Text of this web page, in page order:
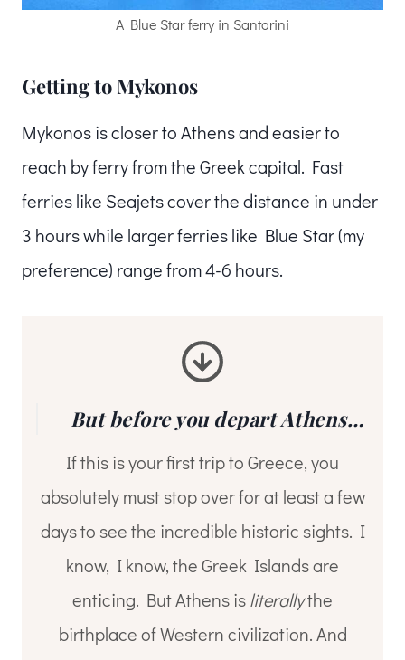
A Blue Star ferry in Santorini
Getting to Mykonos
Mykonos is closer to Athens and easier to
reach by ferry from the Greek capital. Fast
ferries like Seajets cover the distance in under
3 hours while larger ferries like Blue Star (my
preference) range from 4-6 hours.
But before you depart Athens…
If this is your first trip to Greece, you
absolutely must stop over for at least a few
days to see the incredible historic sights. I
know, I know, the Greek Islands are
enticing. But Athens isliterallythe
birthplace of Western civilization. And